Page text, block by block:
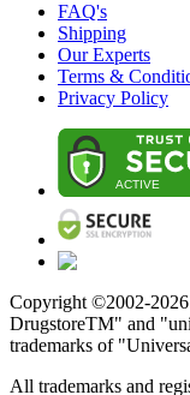
FAQ's
Shipping
Our Experts
Terms &
Privacy Policy
Copyright ©2002-2026
DrugstoreTM" and
trademarks of
All trademarks and